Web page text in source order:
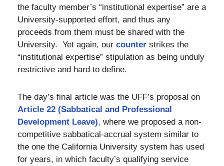
the faculty member’s “institutional expertise” are a
University-supported effort, and thus any
proceeds from them must be shared with the
University. Yet again, our counter strikes the
“institutional expertise” stipulation as being unduly
restrictive and hard to define.
The day’s final article was the UFF’s proposal on
Article 22 (Sabbatical and Professional
Development Leave), where we proposed a non-
competitive sabbatical-accrual system similar to
the one the California University system has used
for years, in which faculty’s qualifying service